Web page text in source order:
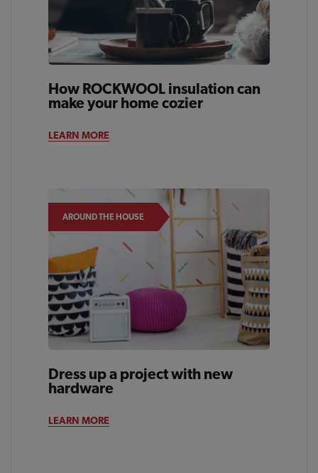
How ROCKWOOL insulation can
make your home cozier
LEARN MORE
AROUND THE HOUSE
Dress up a project with new
hardware
LEARN MORE